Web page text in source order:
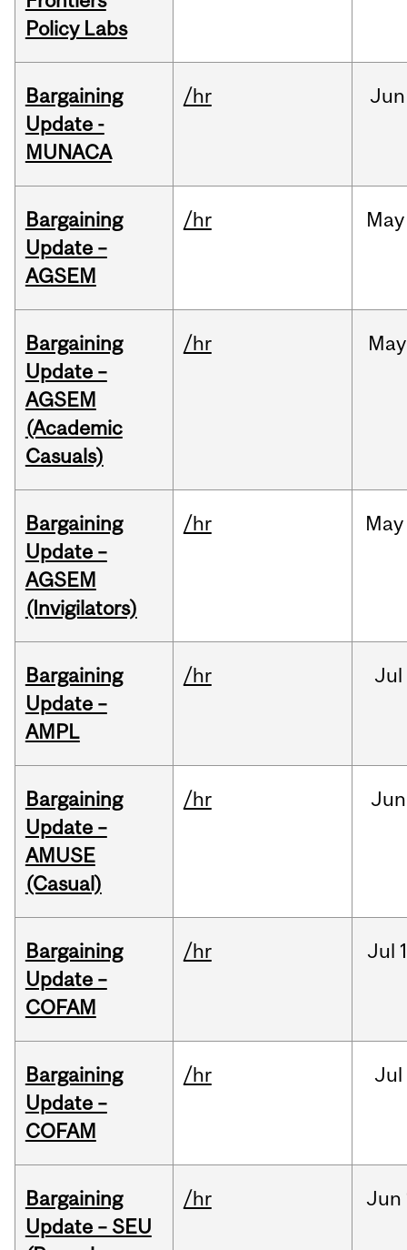
Policy Labs
Bargaining
Update -
MUNACA
/hr Jun
Bargaining
Update –
AGSEM
/hr May
Bargaining
Update –
AGSEM
(Academic
Casuals)
/hr May
Bargaining
Update –
AGSEM
(Invigilators)
/hr May
Bargaining
Update –
AMPL
/hr Jul
Bargaining
Update –
AMUSE
(Casual)
/hr Jun
Bargaining
Update –
COFAM
/hr Jul
Bargaining
Update –
COFAM
/hr Jul
Bargaining
Update – SEU
/hr Jun